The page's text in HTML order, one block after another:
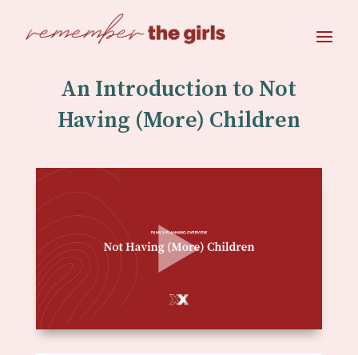
An Introduction to Not
Having (More) Children